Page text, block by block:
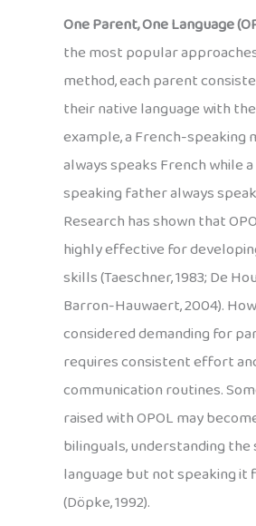
One Parent, One Language
the most popular
method, each parent
their native language with
example, a French-speaking
always speaks French while
speaking father always
Research has shown that
highly effective for
skills (Taeschner, 1983; De
Barron-Hauwaert, 2004).
considered demanding for
requires consistent effort
communication routines.
raised with OPOL may
bilinguals, understanding the
language but not speaking
(Döpke, 1992).